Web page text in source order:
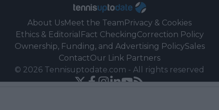
About UsMeet the TeamPrivacy & Cookies
Ethics & Editorial Fact CheckingCorrection Policy
Ownership, Funding, and Advertising PolicySales
ContactOur Link Partners
© 2026 Tennisuptodate.com - All rights reserved